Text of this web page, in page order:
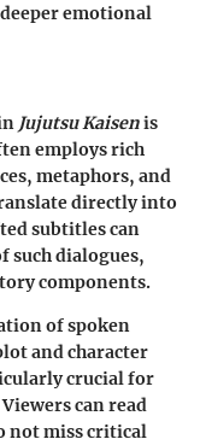
emotional
Jujutsu Kaisenis
employs rich
metaphors, and
directly into
subtitles can
dialogues,
components.
of spoken
and character
crucial for
can read
not miss critical